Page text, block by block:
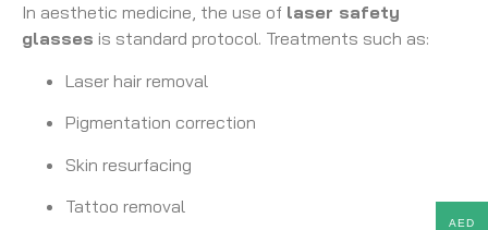
In aesthetic medicine, the use of laser safety
glasses is standard protocol. Treatments such as:
Laser hair removal
Pigmentation correction
Skin resurfacing
Tattoo removal
AED